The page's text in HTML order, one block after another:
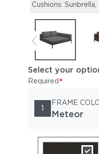
Cushions:
Select your
Required*
1
FRAME
Meteor